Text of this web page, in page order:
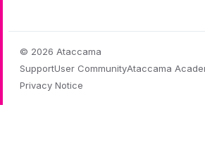
© 2026 Ataccama
SupportUser CommunityAtaccama
Privacy Notice